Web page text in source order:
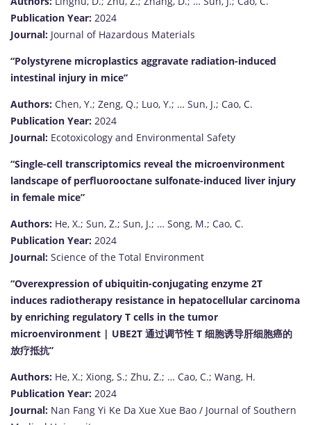
Publication Year: 2024
Journal: Journal of Hazardous Materials
“Polystyrene microplastics aggravate radiation-induced
intestinal injury in mice”
Authors: Chen, Y.; Zeng, Q.; Luo, Y.; … Sun, J.; Cao, C.
Publication Year: 2024
Journal: Ecotoxicology and Environmental Safety
“Single-cell transcriptomics reveal the microenvironment
landscape of perfluorooctane sulfonate-induced liver injury
in female mice”
Authors: He, X.; Sun, Z.; Sun, J.; … Song, M.; Cao, C.
Publication Year: 2024
Journal: Science of the Total Environment
“Overexpression of ubiquitin-conjugating enzyme 2T
induces radiotherapy resistance in hepatocellular carcinoma
by enriching regulatory T cells in the tumor
microenvironment | UBE2T 通过调节性 T 细胞诱导肝细胞癌的
放疗抵抗”
Authors: He, X.; Xiong, S.; Zhu, Z.; … Cao, C.; Wang, H.
Publication Year: 2024
Journal: Nan Fang Yi Ke Da Xue Xue Bao / Journal of Southern